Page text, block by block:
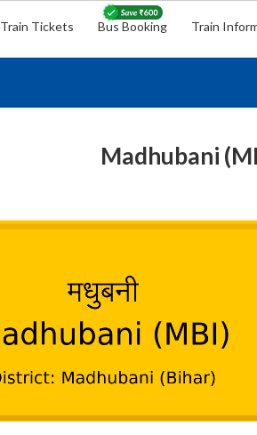
Train Tickets Bus Booking Train
Madhubani